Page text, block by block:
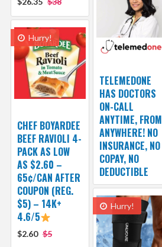
TELEMEDONE
HAS DOCTORS
ON-CALL
ANYTIME, FROM
ANYWHERE! NO
INSURANCE, NO
COPAY, NO
DEDUCTIBLE
Hurry!
CHEF BOYARDEE
BEEF RAVIOLI 4-
PACK AS LOW
AS $2.60 –
65¢/CAN AFTER
COUPON (REG.
$5) – 14K+
4.6/5
$2.60 $5
Hurry!